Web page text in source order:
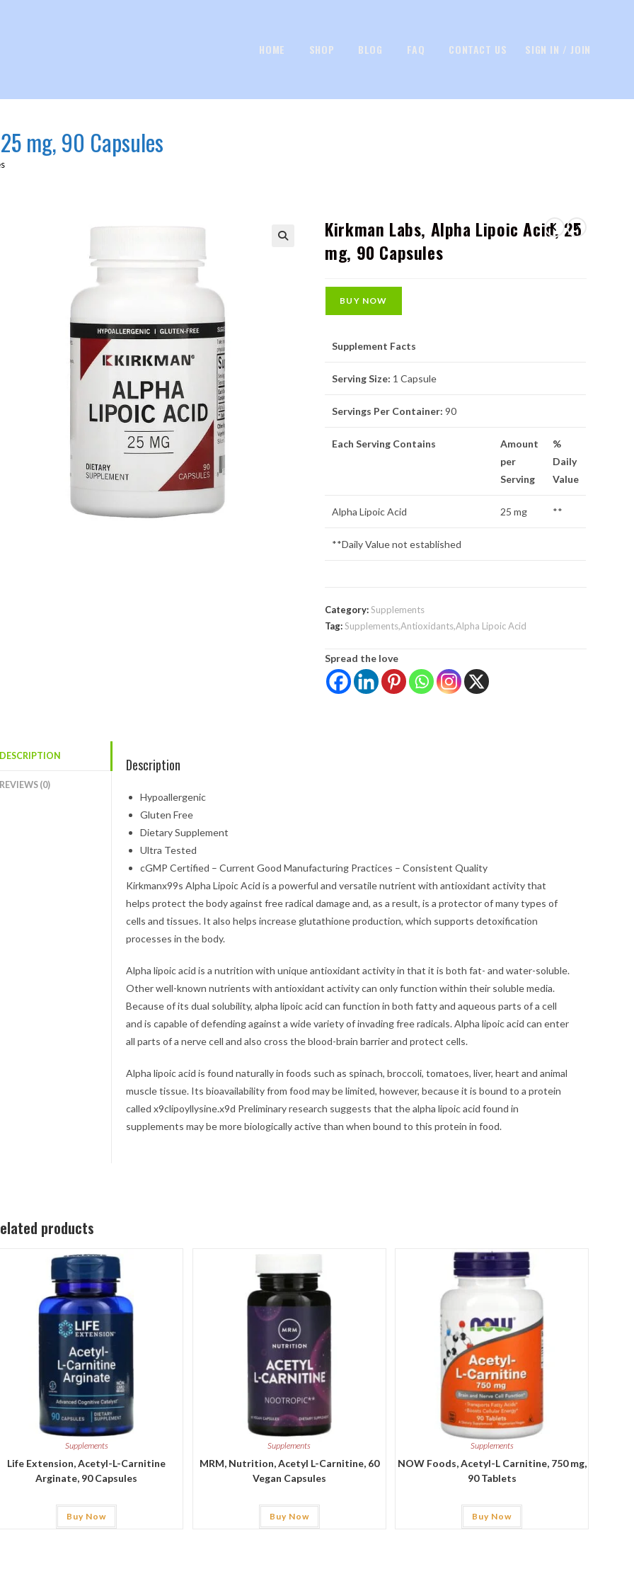
HOME SHOP BLOG FAQ CONTACT US SIGN IN / JOIN
mg, 90 Capsules
Kirkman Labs, Alpha Lipoic Acid, 25
mg, 90 Capsules
BUY NOW
Supplement Facts
Serving Size: 1 Capsule
Servings Per Container: 90
Each Serving Contains
Amount
per
Serving
%
Daily
Value
Alpha Lipoic Acid 25 mg **
**Daily Value not established
Category:Supplements
Tag:Supplements,Antioxidants,Alpha Lipoic Acid
Spread the love
(0)
Description
Hypoallergenic
Gluten Free
Dietary Supplement
Ultra Tested
cGMP Certified – Current Good Manufacturing Practices – Consistent Quality
Kirkmanx99s Alpha Lipoic Acid is a powerful and versatile nutrient with antioxidant activity that
helps protect the body against free radical damage and, as a result, is a protector of many types of
cells and tissues. It also helps increase glutathione production, which supports detoxification
processes in the body.
Alpha lipoic acid is a nutrition with unique antioxidant activity in that it is both fat- and water-soluble.
Other well-known nutrients with antioxidant activity can only function within their soluble media.
Because of its dual solubility, alpha lipoic acid can function in both fatty and aqueous parts of a cell
and is capable of defending against a wide variety of invading free radicals. Alpha lipoic acid can enter
all parts of a nerve cell and also cross the blood-brain barrier and protect cells.
Alpha lipoic acid is found naturally in foods such as spinach, broccoli, tomatoes, liver, heart and animal
muscle tissue. Its bioavailability from food may be limited, however, because it is bound to a protein
called x9clipoyllysine.x9d Preliminary research suggests that the alpha lipoic acid found in
supplements may be more biologically active than when bound to this protein in food.
products
Supplements
Life Extension, Acetyl-L-Carnitine
Arginate, 90 Capsules
Buy Now
Supplements
MRM, Nutrition, Acetyl L-Carnitine, 60
Vegan Capsules
Buy Now
Supplements
NOW Foods, Acetyl-L Carnitine, 750 mg,
90 Tablets
Buy Now